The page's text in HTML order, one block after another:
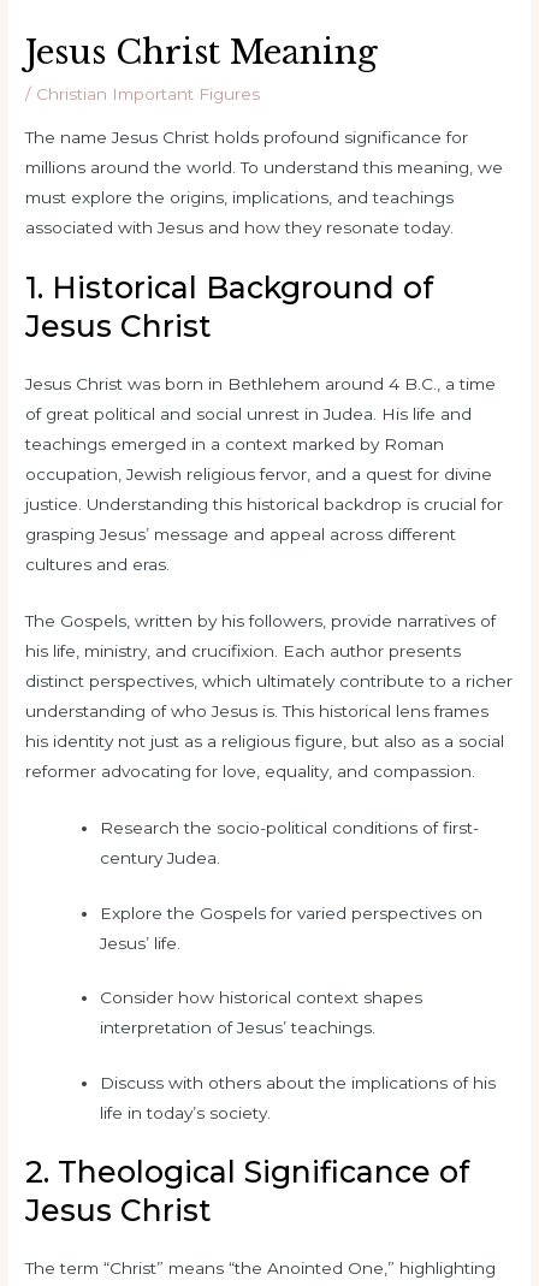
Jesus Christ Meaning
/ Christian Important Figures
The name Jesus Christ holds profound significance for
millions around the world. To understand this meaning, we
must explore the origins, implications, and teachings
associated with Jesus and how they resonate today.
1. Historical Background of
Jesus Christ
Jesus Christ was born in Bethlehem around 4 B.C., a time
of great political and social unrest in Judea. His life and
teachings emerged in a context marked by Roman
occupation, Jewish religious fervor, and a quest for divine
justice. Understanding this historical backdrop is crucial for
grasping Jesus’ message and appeal across different
cultures and eras.
The Gospels, written by his followers, provide narratives of
his life, ministry, and crucifixion. Each author presents
distinct perspectives, which ultimately contribute to a richer
understanding of who Jesus is. This historical lens frames
his identity not just as a religious figure, but also as a social
reformer advocating for love, equality, and compassion.
Research the socio-political conditions of first-
century Judea.
Explore the Gospels for varied perspectives on
Jesus’ life.
Consider how historical context shapes
interpretation of Jesus’ teachings.
Discuss with others about the implications of his
life in today’s society.
2. Theological Significance of
Jesus Christ
The term “Christ” means “the Anointed One,” highlighting